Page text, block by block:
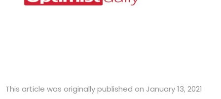
This article was originally published on January 13, 2021